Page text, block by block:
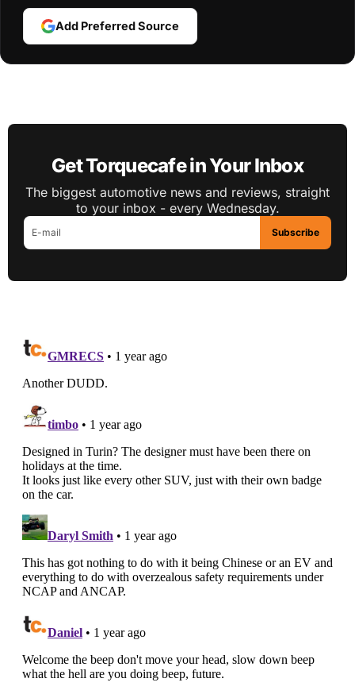
Add Preferred Source
Get Torquecafe in Your Inbox
The biggest automotive news and reviews, straight
to your inbox - every Wednesday.
Subscribe